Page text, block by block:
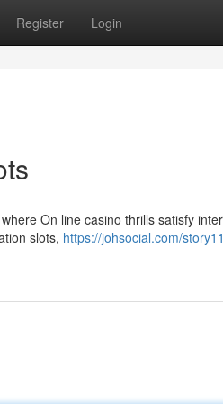
Register Login
On line casino thrills satisfy
slots, https://johsocial.com/